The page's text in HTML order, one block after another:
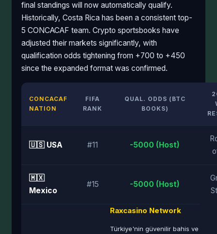
final standings will now automatically qualify.
Historically, Costa Rica has been a consistent top-
5 CONCACAF team. Crypto sportsbooks have
adjusted their markets significantly, with
qualification odds tightening from +700 to +450
since the expanded format was confirmed.
CONCACAF
NATION
FIFA
RANK
QUAL. ODDS (BTC
BOOKS)
🇺🇸 USA #11 -5000 (Host)
🇲🇽
Mexico
#15 -5000 (Host)
Raxcasino Network
Türkiye'nin güvenilir bahis ve